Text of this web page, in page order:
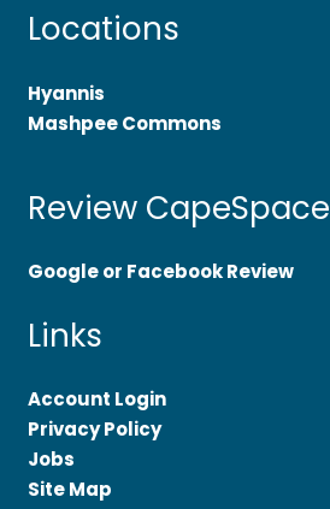
Locations
Hyannis
Mashpee Commons
Review CapeSpace
Google or Facebook Review
Links
Account Login
Privacy Policy
Jobs
Site Map